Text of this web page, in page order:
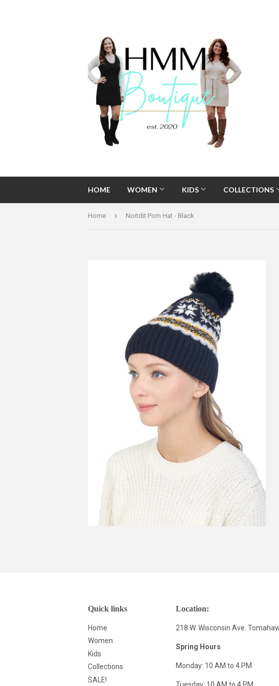
HOME WOMEN KIDS COLLECTIONS
Home › Nortdit Pom Hat - Black
Quick links
Home
Women
Kids
Collections
SALE!
Location:
218 W. Wisconsin Ave.
Spring Hours
Monday: 10 AM to 4 PM
Tuesday: 10 AM to 4 PM